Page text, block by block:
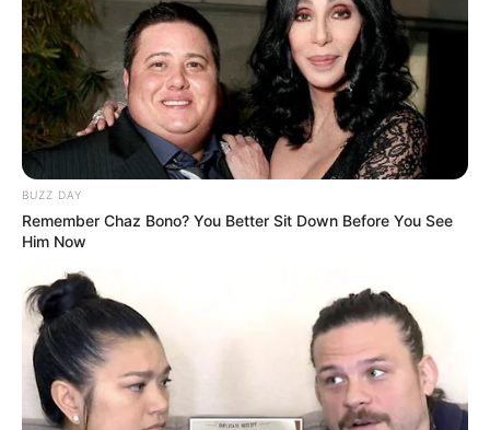
BUZZ DAY
Remember Chaz Bono? You Better Sit Down Before You See
Him Now